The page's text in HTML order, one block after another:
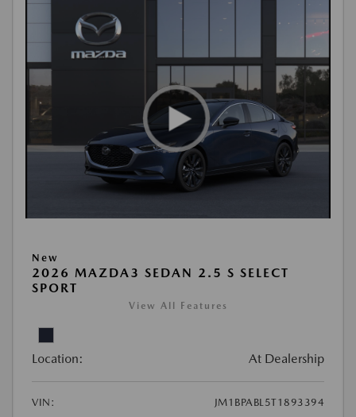
New
2026 MAZDA3 SEDAN 2.5 S SELECT
SPORT
View All Features
Location: At Dealership
VIN:
JM1BPABL5T1893394